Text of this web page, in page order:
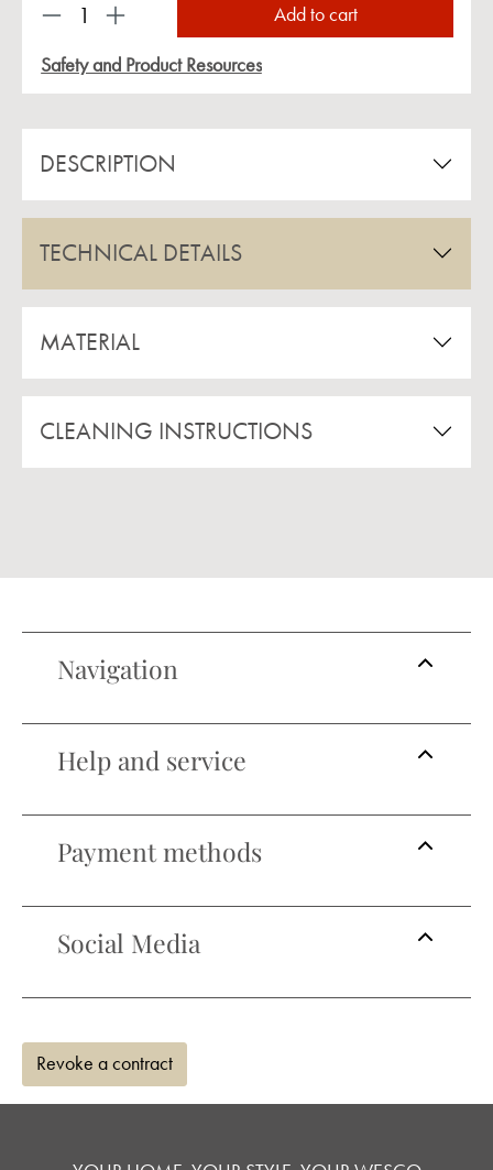
Product Quantity: Enter the desired amount or
Add to cart
Safety and Product Resources
DESCRIPTION
TECHNICAL DETAILS
MATERIAL
CLEANING INSTRUCTIONS
Navigation
Help and service
Payment methods
Social Media
Revoke a contract